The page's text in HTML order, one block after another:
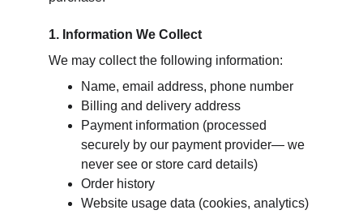
1. Information We Collect
We may collect the following information:
Name, email address, phone number
Billing and delivery address
Payment information (processed
securely by our payment provider— we
never see or store card details)
Order history
Website usage data (cookies, analytics)